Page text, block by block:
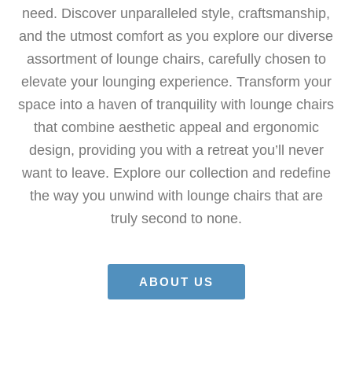
need. Discover unparalleled style, craftsmanship,
and the utmost comfort as you explore our diverse
assortment of lounge chairs, carefully chosen to
elevate your lounging experience. Transform your
space into a haven of tranquility with lounge chairs
that combine aesthetic appeal and ergonomic
design, providing you with a retreat you’ll never
want to leave. Explore our collection and redefine
the way you unwind with lounge chairs that are
truly second to none.
ABOUT US